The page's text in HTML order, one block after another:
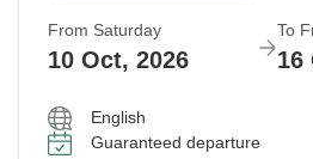
From Saturday
10 Oct, 2026
To
16
English
Guaranteed departure